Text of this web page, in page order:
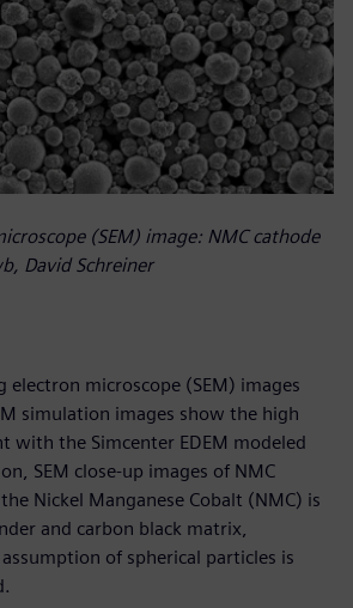
(SEM) image: NMC cathode
David Schreiner
electron microscope (SEM) images
simulation images show the high
with the Simcenter EDEM modeled
SEM close-up images of NMC
Nickel Manganese Cobalt (NMC) is
and carbon black matrix,
of spherical particles is